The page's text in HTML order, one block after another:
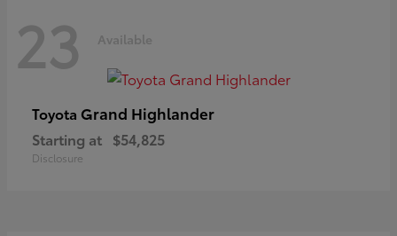
23 Available
Toyota Grand Highlander
Starting at $54,825
Disclosure